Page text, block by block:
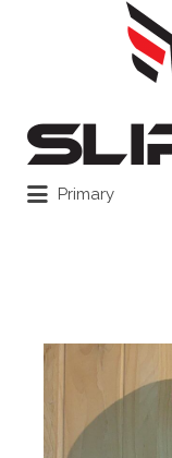
Primary